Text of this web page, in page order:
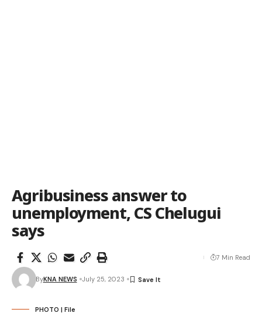
Agribusiness answer to
unemployment, CS Chelugui
says
ByKNA NEWS July 25, 2023
7 Min Read
PHOTO | File